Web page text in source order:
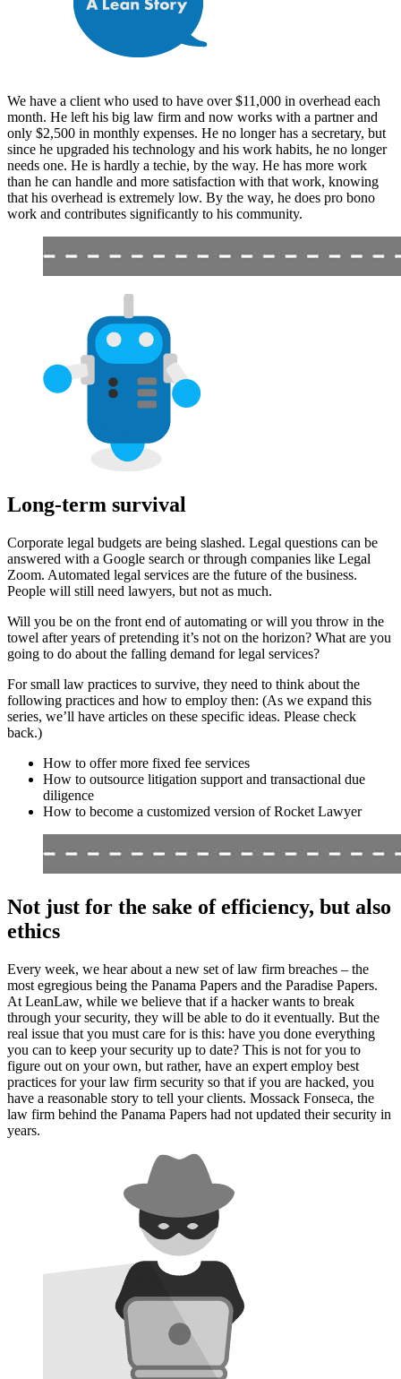
We have a client who used to have over $11,000 in overhead each
month. He left his big law firm and now works with a partner and
only $2,500 in monthly expenses. He no longer has a secretary, but
since he upgraded his technology and his work habits, he no longer
needs one. He is hardly a techie, by the way. He has more work
than he can handle and more satisfaction with that work, knowing
that his overhead is extremely low. By the way, he does pro bono
work and contributes significantly to his community.
Long-term survival
Corporate legal budgets are being slashed. Legal questions can be
answered with a Google search or through companies like Legal
Zoom. Automated legal services are the future of the business.
People will still need lawyers, but not as much.
Will you be on the front end of automating or will you throw in the
towel after years of pretending it’s not on the horizon? What are you
going to do about the falling demand for legal services?
For small law practices to survive, they need to think about the
following practices and how to employ then: (As we expand this
series, we’ll have articles on these specific ideas. Please check
back.)
How to offer more fixed fee services
How to outsource litigation support and transactional due
diligence
How to become a customized version of Rocket Lawyer
Not just for the sake of efficiency, but also
ethics
Every week, we hear about a new set of law firm breaches – the
most egregious being the Panama Papers and the Paradise Papers.
At LeanLaw, while we believe that if a hacker wants to break
through your security, they will be able to do it eventually. But the
real issue that you must care for is this: have you done everything
you can to keep your security up to date? This is not for you to
figure out on your own, but rather, have an expert employ best
practices for your law firm security so that if you are hacked, you
have a reasonable story to tell your clients. Mossack Fonseca, the
law firm behind the Panama Papers had not updated their security in
years.